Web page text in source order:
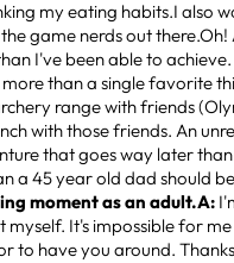
my eating habits.I also
game nerds out
I've been able to
more than a single favorite
range with friends
with those friends. An
that goes way later
a 45 year old dad should
moment as an adult.A:
myself. It's impossible for
to have you around.